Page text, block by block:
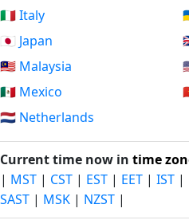
🇮🇹 Italy
🇯🇵 Japan
🇲🇾 Malaysia
🇲🇽 Mexico
🇳🇱 Netherlands
Current time now in time
| MST | CST | EST | EET | IST |
SAST | MSK | NZST |